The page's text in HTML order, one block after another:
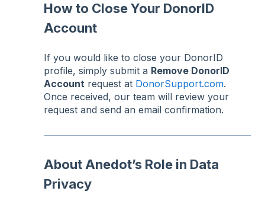
How to Close Your DonorID
Account
If you would like to close your DonorID
profile, simply submit a Remove DonorID
Account request at DonorSupport.com.
Once received, our team will review your
request and send an email confirmation.
About Anedot’s Role in Data
Privacy